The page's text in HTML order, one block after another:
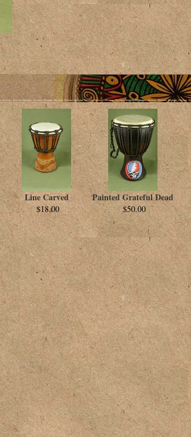
Line Carved
$18.00
Painted Grateful Dead
$50.00